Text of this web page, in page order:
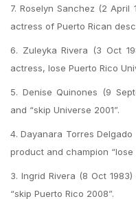
7. Roselyn Sanchez (2
actress of Puerto Rican
6. Zuleyka Rivera (3 Oct
actress, lose Puerto Rico
5. Denise Quinones (9
and “skip Universe 2001”.
4. Dayanara Torres
product and champion “lose
3. Ingrid Rivera (8 Oct
“skip Puerto Rico 2008”.